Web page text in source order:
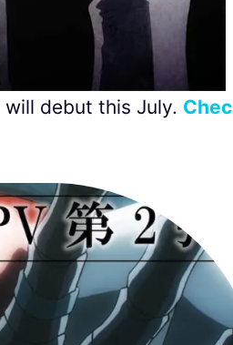
debut this July.